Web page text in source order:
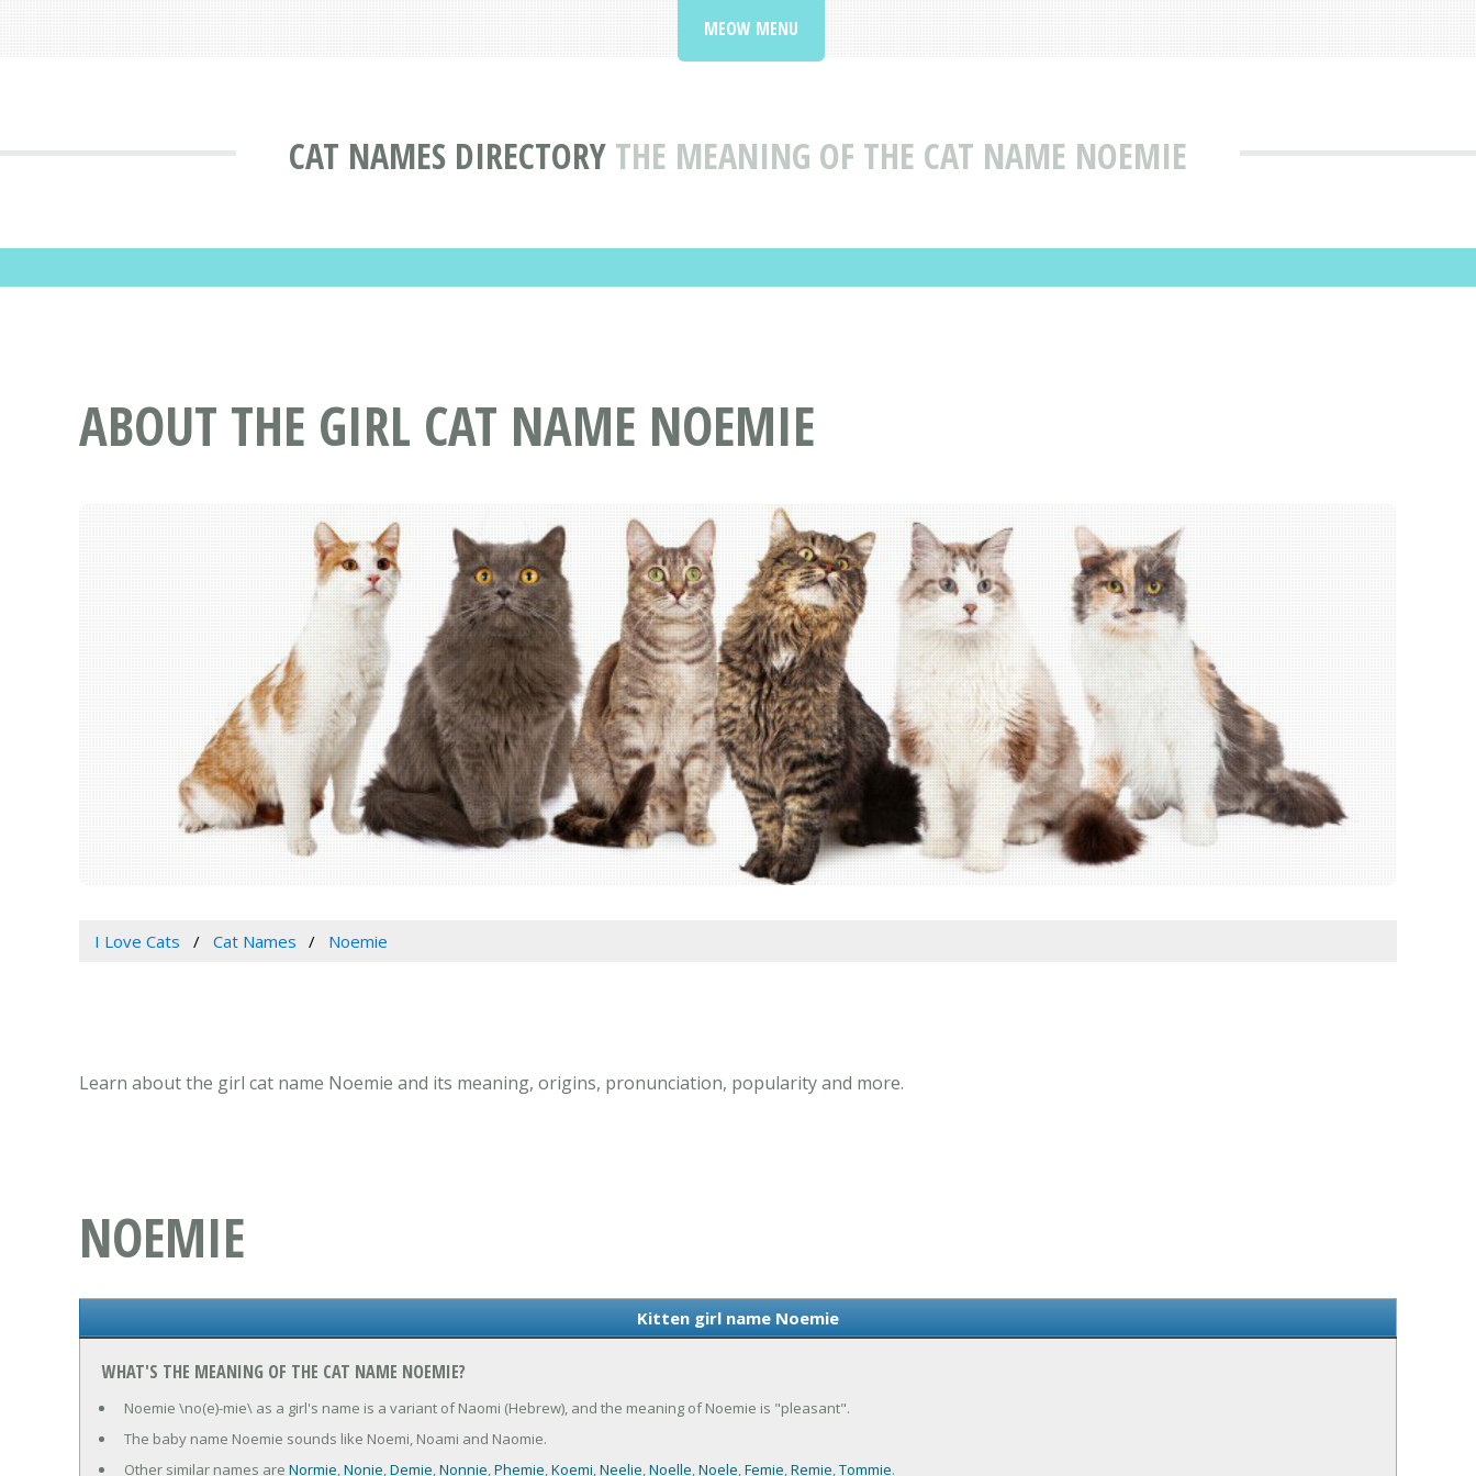
CAT NAMES DIRECTORY THE MEANING OF THE CAT NAME NOEMIE
MEOW MENU
ABOUT THE GIRL CAT NAME NOEMIE
I Love Cats Cat Names Noemie
Learn about the girl cat name Noemie and its meaning, origins, pronunciation, popularity and more.
NOEMIE
Kitten girl name Noemie
WHAT'S THE MEANING OF THE CAT NAME NOEMIE?
Noemie \no(e)-mie\ as a girl's name is a variant of Naomi (Hebrew), and the meaning of Noemie is "pleasant".
The baby name Noemie sounds like Noemi, Noami and Naomie.
Other similar names are Normie,Nonie,Demie,Nonnie,Phemie,Koemi,Neelie,Noelle,Noele,Femie,Remie,Tommie.